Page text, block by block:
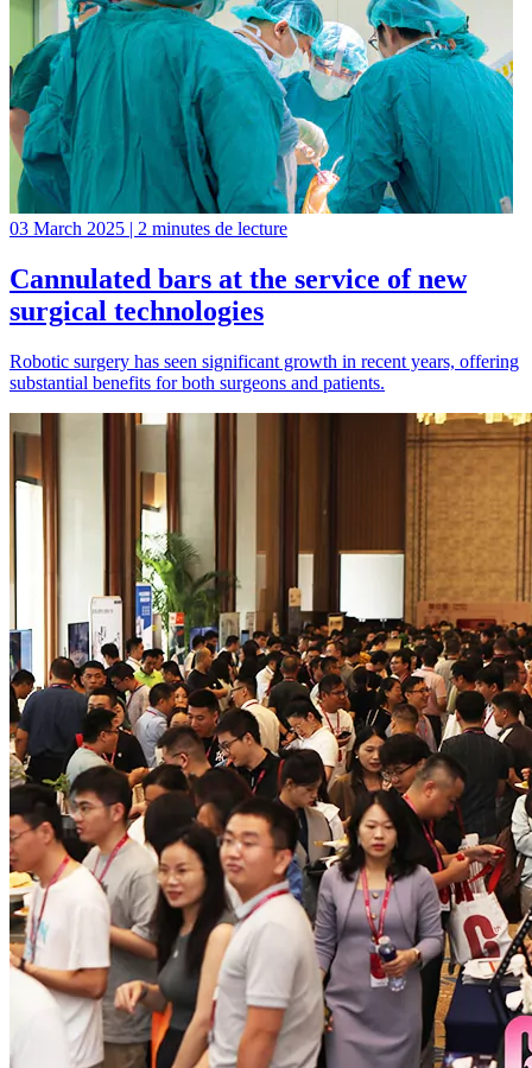
03 March 2025 | 2 minutes de lecture
Cannulated bars at the service of new
surgical technologies
Robotic surgery has seen significant growth in recent years, offering
substantial benefits for both surgeons and patients.